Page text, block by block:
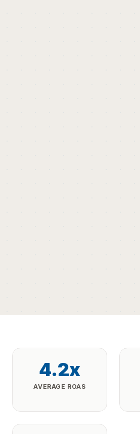
4.2x
AVERAGE ROAS